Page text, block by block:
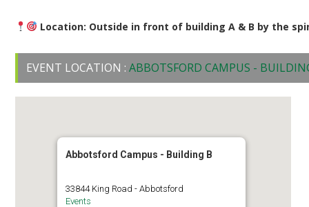
Location: Outside in front of building A & B by the
EVENT LOCATION :ABBOTSFORD CAMPUS -
Abbotsford Campus - Building B
33844 King Road - Abbotsford
Events